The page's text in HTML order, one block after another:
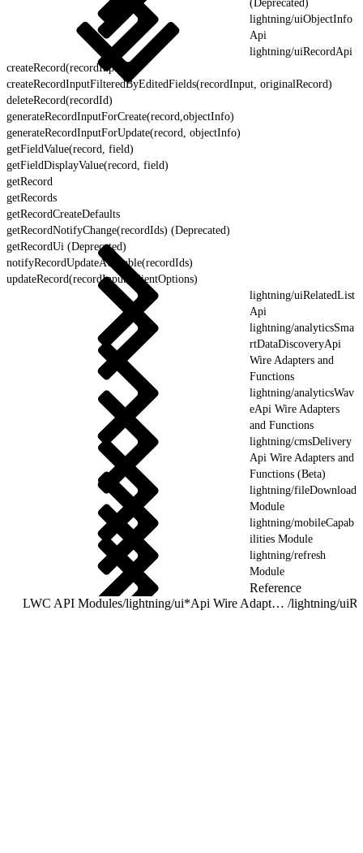
(Deprecated)
lightning/uiObjectInfo
Api
lightning/uiRecordApi
createRecord(recordInput)
createRecordInputFilteredByEditedFields(recordInput, originalRecord)
deleteRecord(recordId)
generateRecordInputForCreate(record,objectInfo)
generateRecordInputForUpdate(record, objectInfo)
getFieldValue(record, field)
getFieldDisplayValue(record, field)
getRecord
getRecords
getRecordCreateDefaults
getRecordNotifyChange(recordIds) (Deprecated)
getRecordUi (Deprecated)
notifyRecordUpdateAvailable(recordIds)
updateRecord(recordInput, clientOptions)
lightning/uiRelatedList
Api
lightning/analyticsSma
rtDataDiscoveryApi
Wire Adapters and
Functions
lightning/analyticsWav
eApi Wire Adapters
and Functions
lightning/cmsDelivery
Api Wire Adapters and
Functions (Beta)
lightning/fileDownload
Module
lightning/mobileCapab
ilities Module
lightning/refresh
Module
Reference
LWC API Modules/ lightning/ui*Api Wire Adapters and Functions /lightning/